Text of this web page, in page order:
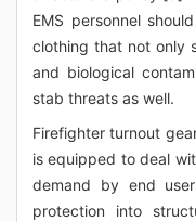
EMS personnel
clothing that not only
and biological
stab threats as well.
Firefighter turnout
is equipped to deal
demand by end
protection into